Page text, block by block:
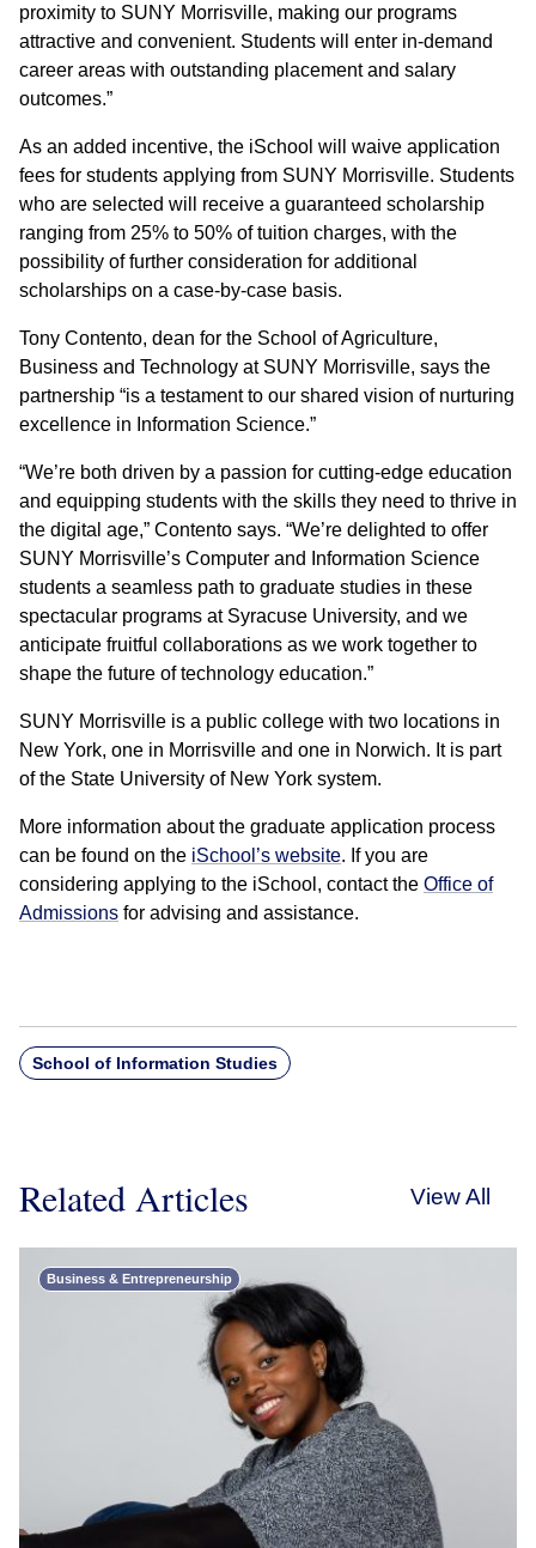
proximity to SUNY Morrisville, making our programs
attractive and convenient. Students will enter in-demand
career areas with outstanding placement and salary
outcomes.”
As an added incentive, the iSchool will waive application
fees for students applying from SUNY Morrisville. Students
who are selected will receive a guaranteed scholarship
ranging from 25% to 50% of tuition charges, with the
possibility of further consideration for additional
scholarships on a case-by-case basis.
Tony Contento, dean for the School of Agriculture,
Business and Technology at SUNY Morrisville, says the
partnership “is a testament to our shared vision of nurturing
excellence in Information Science.”
“We’re both driven by a passion for cutting-edge education
and equipping students with the skills they need to thrive in
the digital age,” Contento says. “We’re delighted to offer
SUNY Morrisville’s Computer and Information Science
students a seamless path to graduate studies in these
spectacular programs at Syracuse University, and we
anticipate fruitful collaborations as we work together to
shape the future of technology education.”
SUNY Morrisville is a public college with two locations in
New York, one in Morrisville and one in Norwich. It is part
of the State University of New York system.
More information about the graduate application process
can be found on the iSchool’s website. If you are
considering applying to the iSchool, contact the Office of
Admissions for advising and assistance.
School of Information Studies
Related Articles View All
Business & Entrepreneurship